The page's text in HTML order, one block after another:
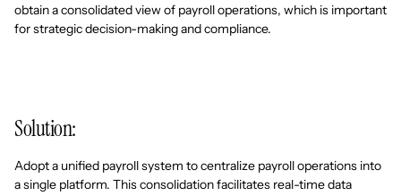
obtain a consolidated view of payroll operations, which is important
for strategic decision-making and compliance.
Solution:
Adopt a unified payroll system to centralize payroll operations into
a single platform. This consolidation facilitates real-time data